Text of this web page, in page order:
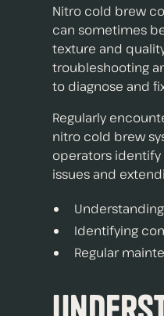
Nitro cold brew
can sometimes
texture and
troubleshooting
to diagnose and
Regularly
nitro cold brew
operators
issues and
Identifying
Regular